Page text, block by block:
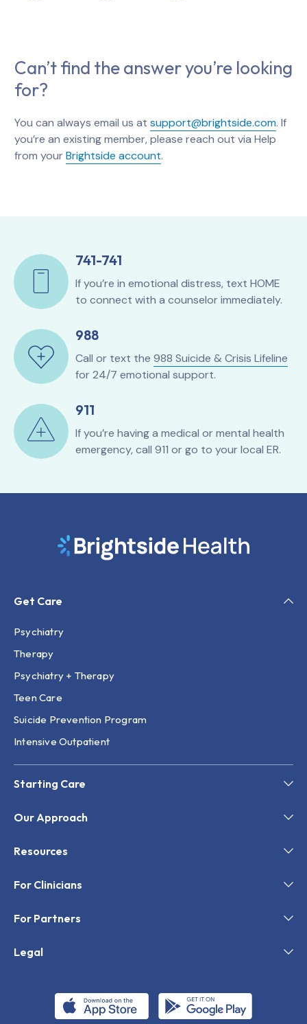
Can’t find the answer you’re looking
for?
You can always email us at support@brightside.com. If
you’re an existing member, please reach out via Help
from yourBrightside account.
741-741
If you’re in emotional distress, text HOME
to connect with a counselor immediately.
988
Call or text the 988 Suicide & Crisis Lifeline
for 24/7 emotional support.
911
If you’re having a medical or mental health
emergency, call 911 or go to your local ER.
Get Care
Psychiatry
Therapy
Psychiatry + Therapy
Teen Care
Suicide Prevention Program
Intensive Outpatient
Starting Care
Our Approach
Resources
For Clinicians
For Partners
Legal